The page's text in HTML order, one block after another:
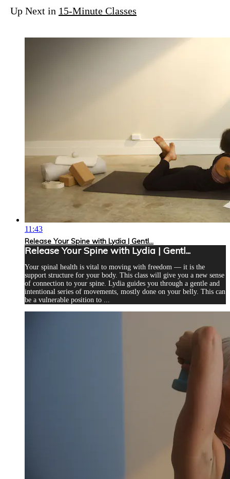
Up Next in 15-Minute Classes
11:43
Release Your Spine with Lydia | Gentl...
Release Your Spine with Lydia | Gentl...
Your spinal health is vital to moving with freedom — it is the
support structure for your body. This class will give you a new sense
of connection to your spine. Lydia guides you through a gentle and
intentional series of movements, mostly done on your belly. This can
be a vulnerable position to ...